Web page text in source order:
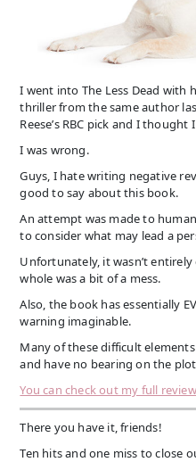
I went into The Less Dead with
thriller from the same author
Reese’s RBC pick and I
I was wrong.
Guys, I hate writing negative
good to say about this book.
An attempt was made to
to consider what may lead a
Unfortunately, it wasn’t
whole was a bit of a mess.
Also, the book has essentially
warning imaginable.
Many of these difficult
and have no bearing on the
You can check out my full
There you have it, friends!
Ten hits and one miss to close